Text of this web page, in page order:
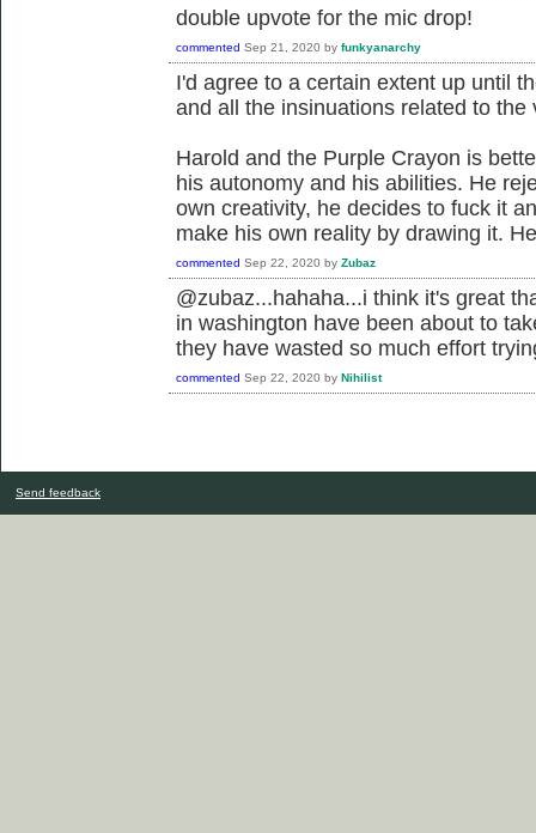
double upvote for the mic drop!
commented Sep 21, 2020 by funkyanarchy
I'd agree to a certain extent up until
and all the insinuations related to the
Harold and the Purple Crayon is
his autonomy and his abilities. He
own creativity, he decides to fuck it
make his own reality by drawing it.
commented Sep 22, 2020 by Zubaz
@zubaz...hahaha...i think it's great
in washington have been about to
they have wasted so much effort
commented Sep 22, 2020 by Nihilist
Send feedback